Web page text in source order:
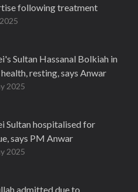
following treatment
Sultan Hassanal Bolkiah in
resting, says Anwar
2025
Sultan hospitalised for
says PM Anwar
2025
admitted due to